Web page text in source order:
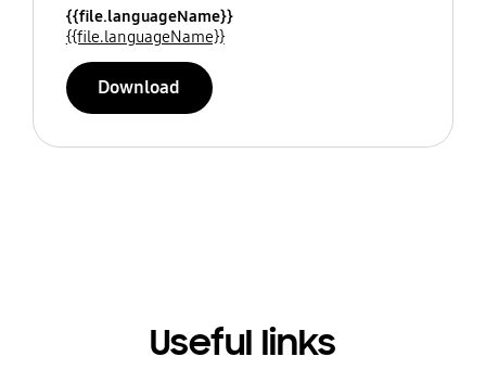
{{file.languageName}}
{{file.languageName}}
Download
Useful links